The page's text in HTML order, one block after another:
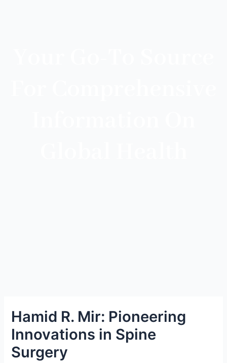
Hamid R. Mir: Pioneering
Innovations in Spine
Surgery